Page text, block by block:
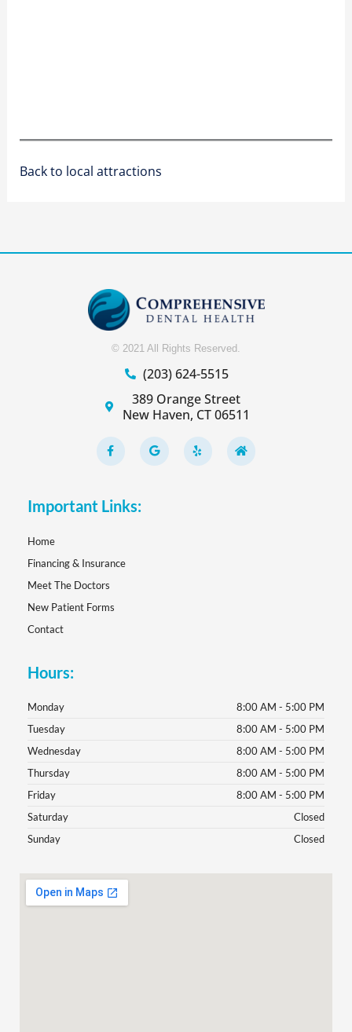
Back to local attractions
© 2021 All Rights Reserved.
(203) 624-5515
389 Orange Street
New Haven, CT 06511
F
a
o
o
G
o e o
Important Links:
Home
Financing & Insurance
Meet The Doctors
New Patient Forms
Contact
Hours:
Monday
8:00 AM - 5:00 PM
Tuesday
8:00 AM - 5:00 PM
Wednesday
8:00 AM - 5:00 PM
Thursday
8:00 AM - 5:00 PM
Friday
8:00 AM - 5:00 PM
Saturday
Closed
Sunday
Closed